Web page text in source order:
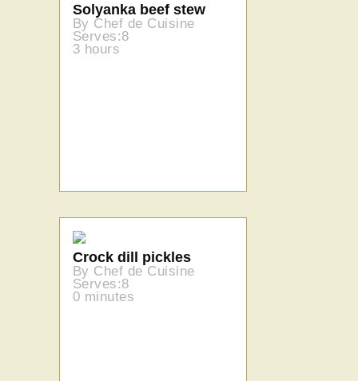
Solyanka beef stew
By Chef de Cuisine
Serves:8
3 hours
Crock dill pickles
By Chef de Cuisine
Serves:8
0 minutes